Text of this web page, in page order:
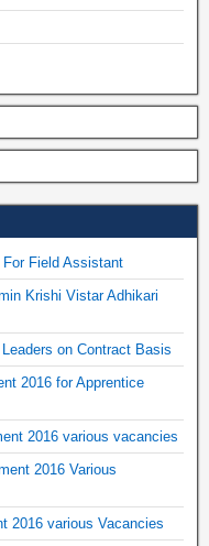
Field Assistant
Krishi Vistar Adhikari
on Contract Basis
2016 for Apprentice
2016 various vacancies
2016 Various
2016 various Vacancies